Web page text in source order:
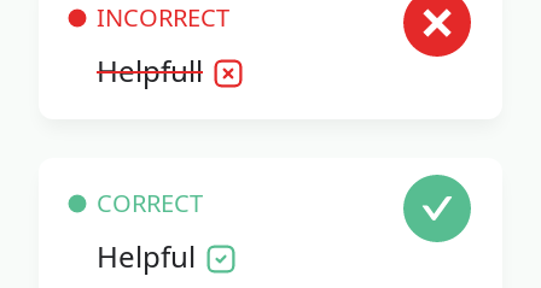
INCORRECT
Helpfull
CORRECT
Helpful